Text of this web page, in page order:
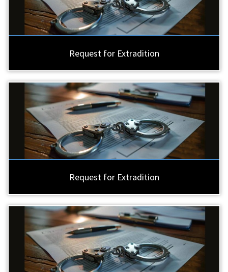
Request for Extradition
Request for Extradition